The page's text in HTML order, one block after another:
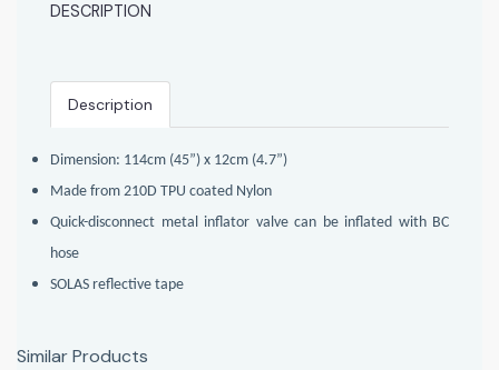
DESCRIPTION
Description
Dimension: 114cm (45”) x 12cm (4.7”)
Made from 210D TPU coated Nylon
Quick-disconnect metal inflator valve can be inflated with BC
hose
SOLAS reflective tape
Similar Products